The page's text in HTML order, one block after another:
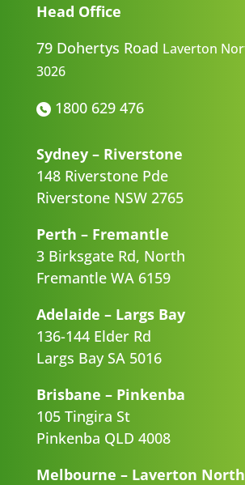
Head Office
79 Dohertys Road Laverton
3026
1800 629 476
Sydney – Riverstone
148 Riverstone Pde
Riverstone NSW 2765
Perth – Fremantle
3 Birksgate Rd, North
Fremantle WA 6159
Adelaide – Largs Bay
136-144 Elder Rd
Largs Bay SA 5016
Brisbane – Pinkenba
105 Tingira St
Pinkenba QLD 4008
Melbourne – Laverton North